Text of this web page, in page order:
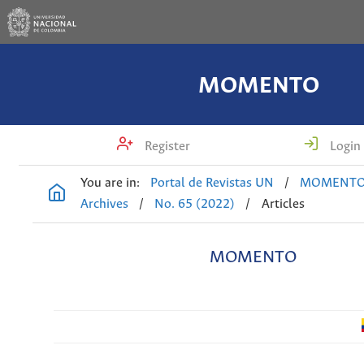
MOMENTO
Register Login
You are in: Portal de Revistas UN /
Archives
/ No. 65 (2022) / Articles
MOMENTO